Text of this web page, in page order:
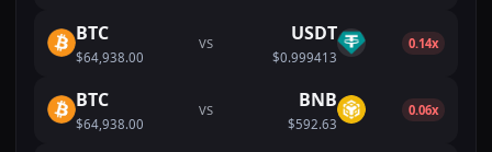
BTC
$64,938.00
VS USDT
$0.999413
0.14x
BTC
$64,938.00
VS BNB
$592.63
0.06x